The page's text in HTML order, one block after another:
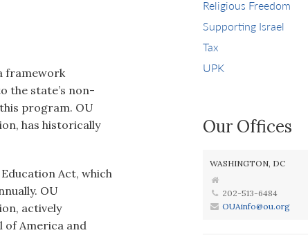
framework
the state’s non-
program. OU
has historically
Act, which
OU
actively
of America and
Religious Freedom
Supporting Israel
Tax
UPK
Our Offices
WASHINGTON, DC
202-513-6484
OUAinfo@ou.org